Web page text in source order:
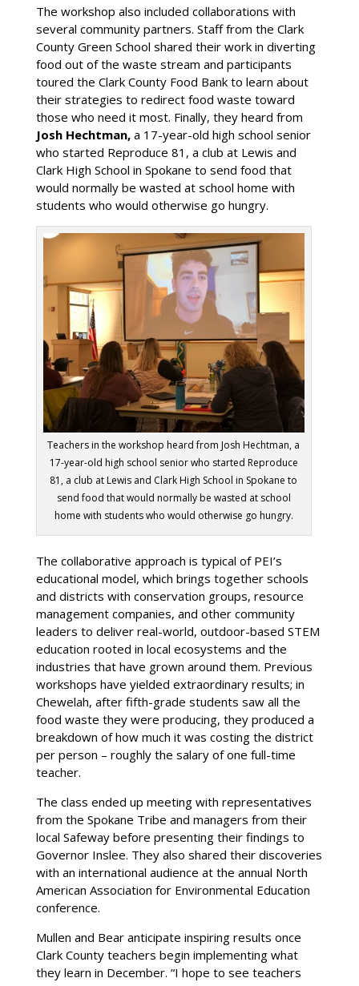
The workshop also included collaborations with
several community partners. Staff from the Clark
County Green School shared their work in diverting
food out of the waste stream and participants
toured the Clark County Food Bank to learn about
their strategies to redirect food waste toward
those who need it most. Finally, they heard from
Josh Hechtman,a 17-year-old high school senior
who started Reproduce 81, a club at Lewis and
Clark High School in Spokane to send food that
would normally be wasted at school home with
students who would otherwise go hungry.
Teachers in the workshop heard from Josh Hechtman, a
17-year-old high school senior who started Reproduce
81, a club at Lewis and Clark High School in Spokane to
send food that would normally be wasted at school
home with students who would otherwise go hungry.
The collaborative approach is typical of PEI’s
educational model, which brings together schools
and districts with conservation groups, resource
management companies, and other community
leaders to deliver real-world, outdoor-based STEM
education rooted in local ecosystems and the
industries that have grown around them. Previous
workshops have yielded extraordinary results; in
Chewelah, after fifth-grade students saw all the
food waste they were producing, they produced a
breakdown of how much it was costing the district
per person – roughly the salary of one full-time
teacher.
The class ended up meeting with representatives
from the Spokane Tribe and managers from their
local Safeway before presenting their findings to
Governor Inslee. They also shared their discoveries
with an international audience at the annual North
American Association for Environmental Education
conference.
Mullen and Bear anticipate inspiring results once
Clark County teachers begin implementing what
they learn in December. “I hope to see teachers